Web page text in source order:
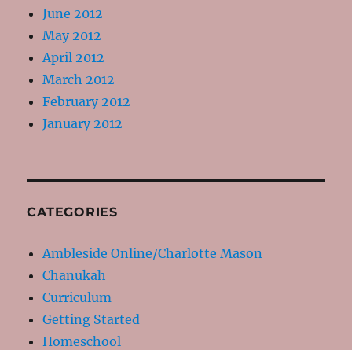
June 2012
May 2012
April 2012
March 2012
February 2012
January 2012
CATEGORIES
Ambleside Online/Charlotte Mason
Chanukah
Curriculum
Getting Started
Homeschool